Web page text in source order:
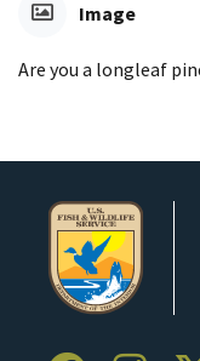
Image
Are you a longleaf